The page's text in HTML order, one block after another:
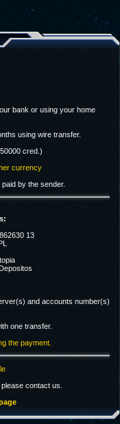
bank or using your home
using wire transfer.
cred.)
currency
by the sender.
13
and accounts number(s)
one transfer.
the payment.
contact us.